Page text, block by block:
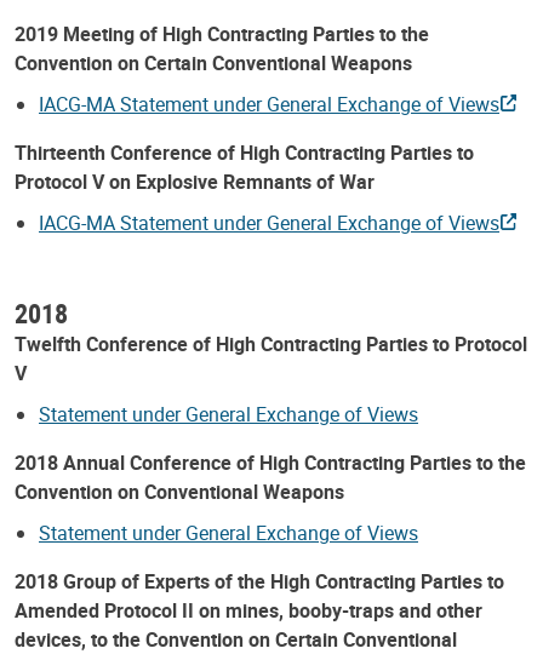
2019 Meeting of High Contracting Parties to the
Convention on Certain Conventional Weapons
IACG-MA Statement under General Exchange of Views
Thirteenth Conference of High Contracting Parties to
Protocol V on Explosive Remnants of War
IACG-MA Statement under General Exchange of Views
2018
Twelfth Conference of High Contracting Parties to Protocol
V
Statement under General Exchange of Views
2018 Annual Conference of High Contracting Parties to the
Convention on Conventional Weapons
Statement under General Exchange of Views
2018 Group of Experts of the High Contracting Parties to
Amended Protocol II on mines, booby-traps and other
devices, to the Convention on Certain Conventional